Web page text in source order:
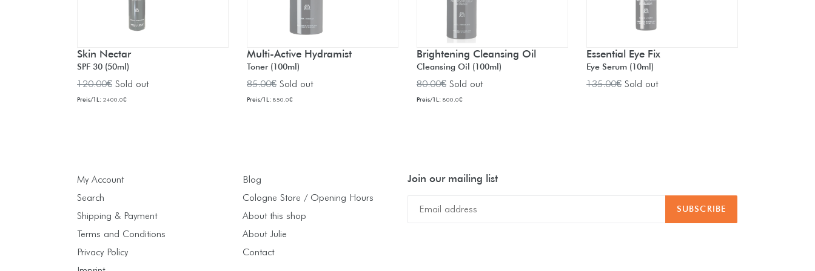
Skin Nectar
SPF 30 (50ml)
Regular
price
120.00€ Sold out
Preis/1L: 2400.0€
Multi-Active Hydramist
Toner (100ml)
Regular
price
85.00€ Sold out
Preis/1L: 850.0€
Brightening Cleansing Oil
Cleansing Oil (100ml)
Regular
price
80.00€ Sold out
Preis/1L: 800.0€
Essential Eye Fix
Eye Serum (10ml)
Regular
135.00€ Sold out
My Account
Search
Shipping & Payment
Terms and Conditions
Privacy Policy
Blog
Cologne Store / Opening Hours
About this shop
About Julie
Contact
Join our mailing list
SUBSCRIBE